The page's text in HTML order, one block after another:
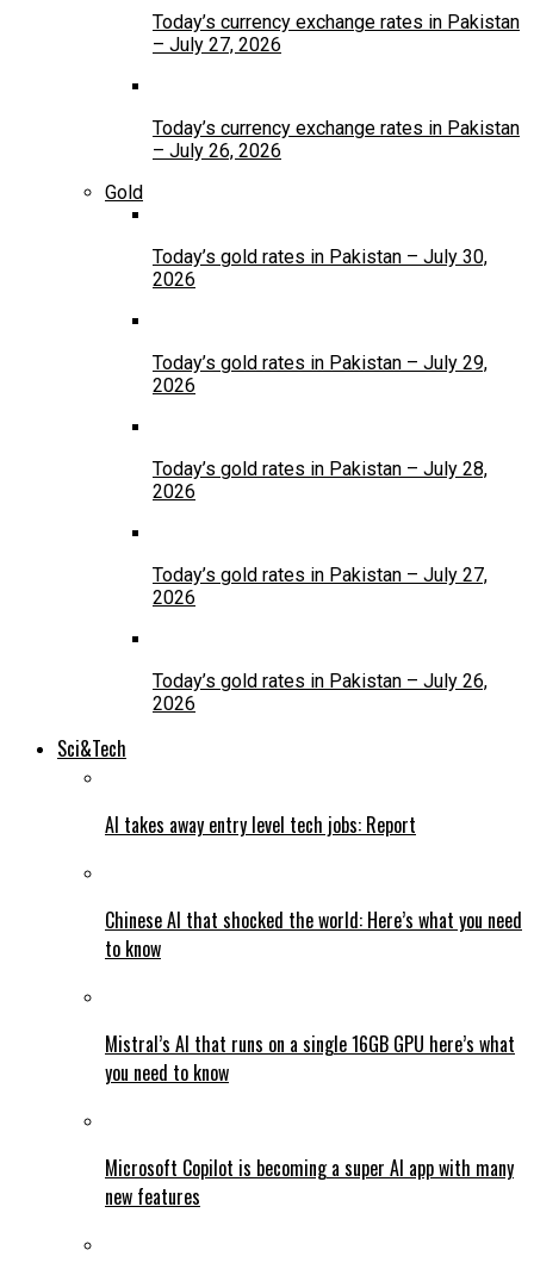
Today’s currency exchange rates in Pakistan
– July 27, 2026
Today’s currency exchange rates in Pakistan
– July 26, 2026
Gold
Today’s gold rates in Pakistan – July 30,
2026
Today’s gold rates in Pakistan – July 29,
2026
Today’s gold rates in Pakistan – July 28,
2026
Today’s gold rates in Pakistan – July 27,
2026
Today’s gold rates in Pakistan – July 26,
2026
Sci&Tech
AI takes away entry level tech jobs: Report
Chinese AI that shocked the world: Here’s what you need
to know
Mistral’s AI that runs on a single 16GB GPU here’s what
you need to know
Microsoft Copilot is becoming a super AI app with many
new features